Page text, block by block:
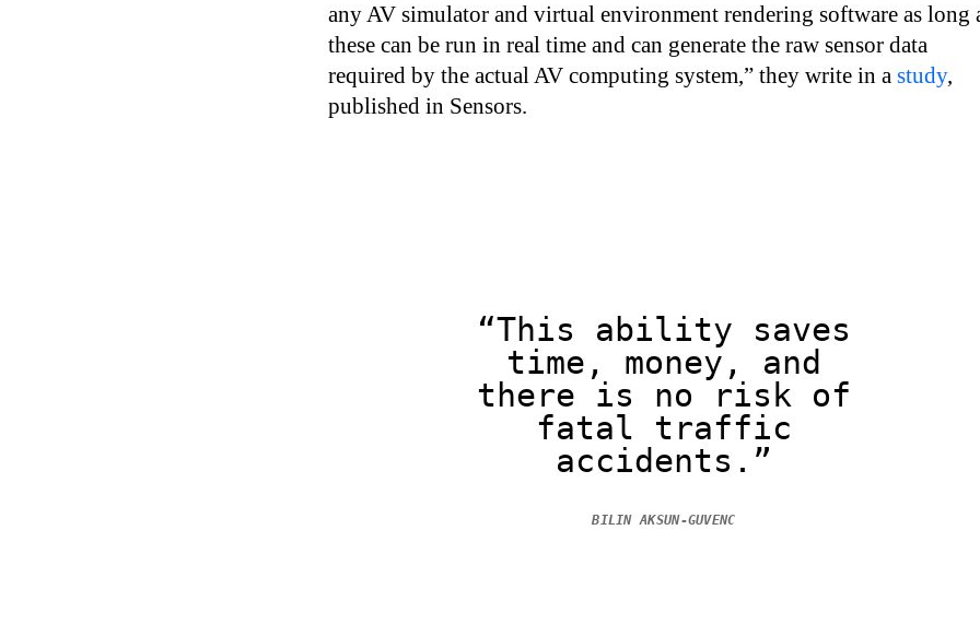
any AV simulator and virtual environment rendering software as long
these can be run in real time and can generate the raw sensor data
required by the actual AV computing system,” they write in a study,
published in Sensors.
“This ability saves
time, money, and
there is no risk of
fatal traffic
accidents.”
BILIN AKSUN-GUVENC